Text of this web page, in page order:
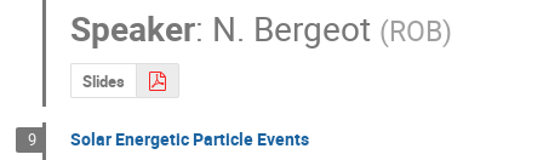
Speaker: N. Bergeot (ROB)
Slides
9 Solar Energetic Particle Events